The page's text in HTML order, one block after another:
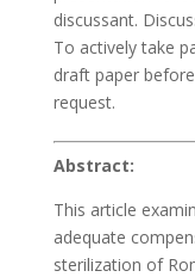
discussant.
To actively take
draft paper
request.
Abstract:
This article
adequate
sterilization of